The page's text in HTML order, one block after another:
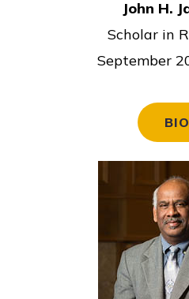
John H.
Scholar in
September
BIO